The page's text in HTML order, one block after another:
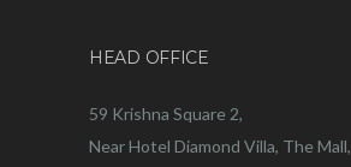
HEAD OFFICE
59 Krishna Square 2,
Near Hotel Diamond Villa, The Mall,